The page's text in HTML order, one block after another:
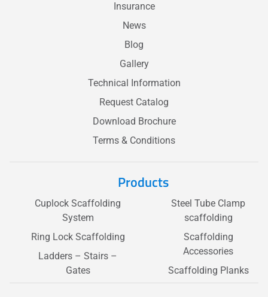
Insurance
News
Blog
Gallery
Technical Information
Request Catalog
Download Brochure
Terms & Conditions
Products
Cuplock Scaffolding
System
Ring Lock Scaffolding
Ladders – Stairs –
Gates
Steel Tube Clamp
scaffolding
Scaffolding
Accessories
Scaffolding Planks